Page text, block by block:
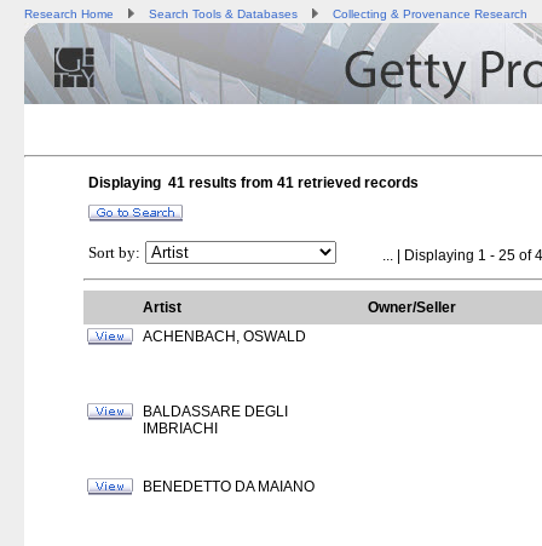
Research Home Search Tools & Databases Collecting & Provenance Research
Displaying 41 results from 41 retrieved records
Sort by: ... | Displaying 1 - 25 of
Artist
Owner/Seller
ACHENBACH, OSWALD
BALDASSARE DEGLI
IMBRIACHI
BENEDETTO DA MAIANO